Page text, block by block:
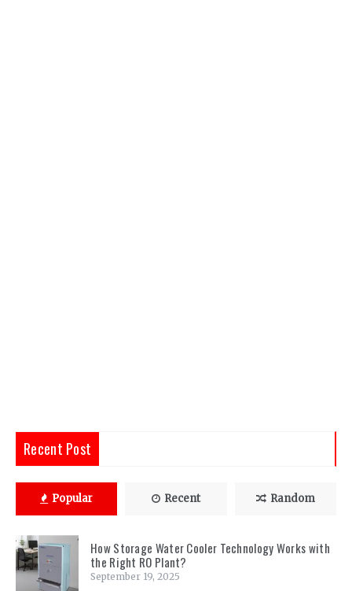
Recent Post
Popular Recent Random
How Storage Water Cooler Technology Works with
the Right RO Plant?
September 19, 2025